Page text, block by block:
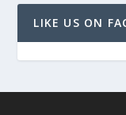
LIKE US ON